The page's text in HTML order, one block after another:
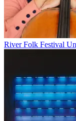
River Folk Festival